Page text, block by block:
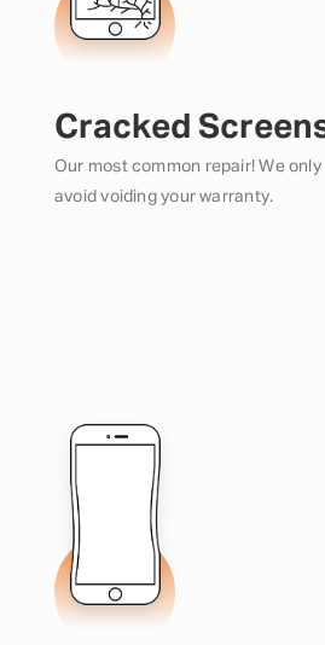
Cracked
Our most common repair! We
avoid voiding your warranty.